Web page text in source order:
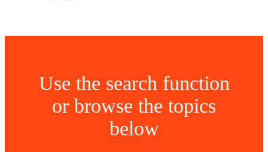
Use the search function
or browse the topics
below